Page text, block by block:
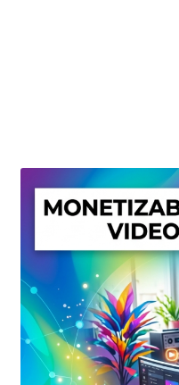
Privacy Policy
Shop
Sitemap
Support